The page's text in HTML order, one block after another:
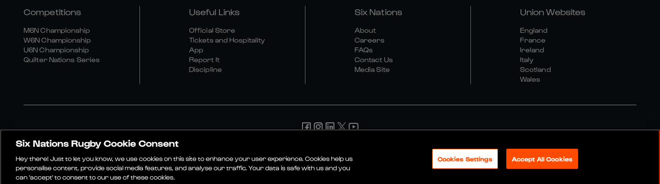
Competitions
M6N Championship
W6N Championship
U6N Championship
Quilter Nations Series
Useful Links
Official Store
Tickets and Hospitality
App
Report It
Discipline
Six Nations
About
Careers
FAQs
Contact Us
Media Site
Union Websites
England
France
Ireland
Italy
Scotland
Wales
Social And Digital Community Policy
Six Nations Rugby Cookie Consent
Hey there! Just to let you know, we use cookies on this site to enhance your user experience. Cookies help us
personalise content, provide social media features, and analyse our traffic. Your data is safe with us and you
can 'accept' to consent to our use of these cookies.
Cookies Settings Accept All Cookies